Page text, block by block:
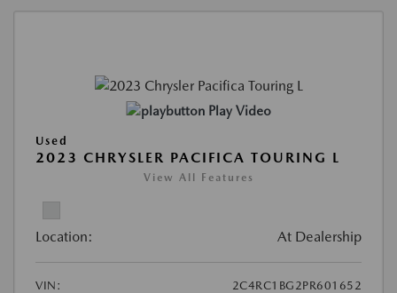
Play Video
Used
2023 CHRYSLER PACIFICA TOURING L
View All Features
Location: At Dealership
VIN:
2C4RC1BG2PR601652